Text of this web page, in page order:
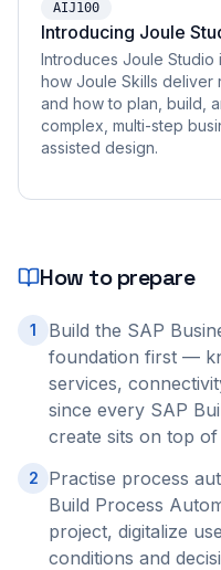
AIJ100
Introducing Joule
Introduces Joule Studio
how Joule Skills deliver
and how to plan, build,
complex, multi-step
assisted design.
How to prepare
1
Build the SAP
foundation first —
services,
since every SAP
create sits on top of
2
Practise process
Build Process
project, digitalize
conditions and